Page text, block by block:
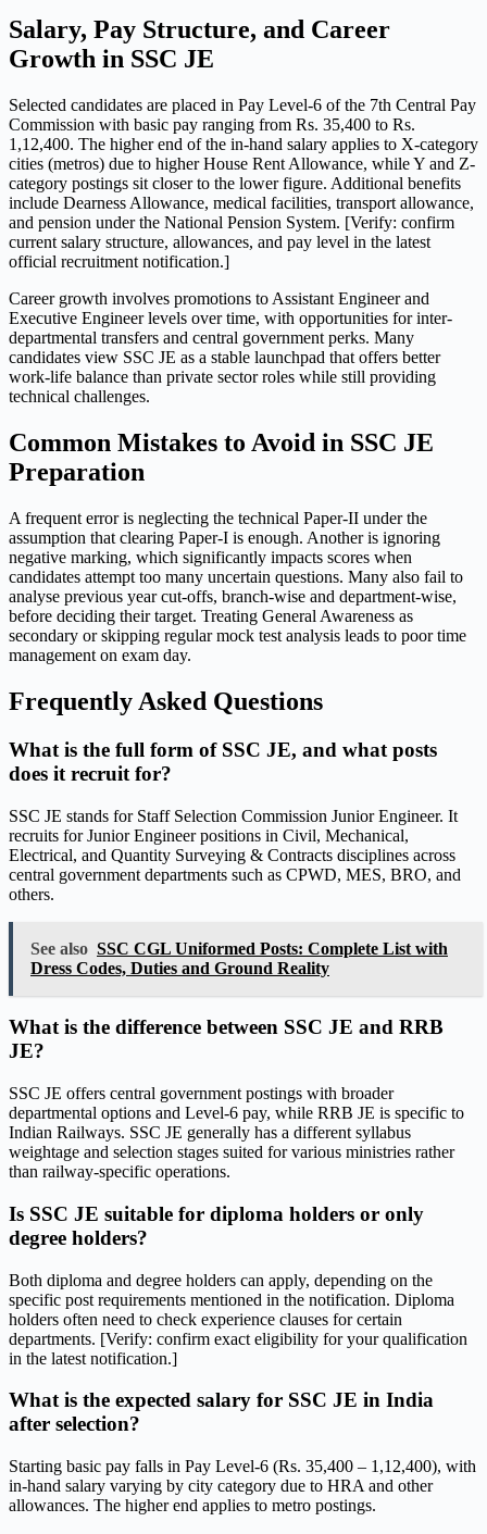
Salary, Pay Structure, and Career
Growth in SSC JE
Selected candidates are placed in Pay Level-6 of the 7th Central Pay
Commission with basic pay ranging from Rs. 35,400 to Rs.
1,12,400. The higher end of the in-hand salary applies to X-category
cities (metros) due to higher House Rent Allowance, while Y and Z-
category postings sit closer to the lower figure. Additional benefits
include Dearness Allowance, medical facilities, transport allowance,
and pension under the National Pension System. [Verify: confirm
current salary structure, allowances, and pay level in the latest
official recruitment notification.]
Career growth involves promotions to Assistant Engineer and
Executive Engineer levels over time, with opportunities for inter-
departmental transfers and central government perks. Many
candidates view SSC JE as a stable launchpad that offers better
work-life balance than private sector roles while still providing
technical challenges.
Common Mistakes to Avoid in SSC JE
Preparation
A frequent error is neglecting the technical Paper-II under the
assumption that clearing Paper-I is enough. Another is ignoring
negative marking, which significantly impacts scores when
candidates attempt too many uncertain questions. Many also fail to
analyse previous year cut-offs, branch-wise and department-wise,
before deciding their target. Treating General Awareness as
secondary or skipping regular mock test analysis leads to poor time
management on exam day.
Frequently Asked Questions
What is the full form of SSC JE, and what posts
does it recruit for?
SSC JE stands for Staff Selection Commission Junior Engineer. It
recruits for Junior Engineer positions in Civil, Mechanical,
Electrical, and Quantity Surveying & Contracts disciplines across
central government departments such as CPWD, MES, BRO, and
others.
See also SSC CGL Uniformed Posts: Complete List with
Dress Codes, Duties and Ground Reality
What is the difference between SSC JE and RRB
JE?
SSC JE offers central government postings with broader
departmental options and Level-6 pay, while RRB JE is specific to
Indian Railways. SSC JE generally has a different syllabus
weightage and selection stages suited for various ministries rather
than railway-specific operations.
Is SSC JE suitable for diploma holders or only
degree holders?
Both diploma and degree holders can apply, depending on the
specific post requirements mentioned in the notification. Diploma
holders often need to check experience clauses for certain
departments. [Verify: confirm exact eligibility for your qualification
in the latest notification.]
What is the expected salary for SSC JE in India
after selection?
Starting basic pay falls in Pay Level-6 (Rs. 35,400 – 1,12,400), with
in-hand salary varying by city category due to HRA and other
allowances. The higher end applies to metro postings.